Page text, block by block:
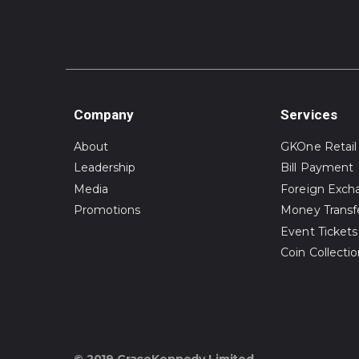
Company
About
Leadership
Media
Promotions
Services
GKOne Retail
Bill Payment
Foreign
Money
Event Tickets
Coin